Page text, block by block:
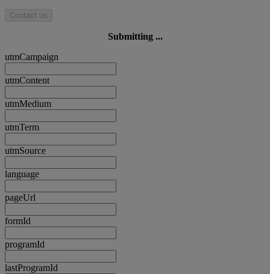
Contact us
Submitting ...
utmCampaign
utmContent
utmMedium
utmTerm
utmSource
language
pageUrl
formId
programId
lastProgramId